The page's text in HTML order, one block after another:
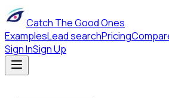
Catch The Good Ones
ExamplesLead searchPricing
Sign InSign Up